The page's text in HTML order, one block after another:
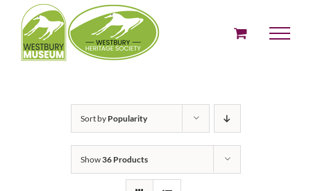
content
Sort by Popularity
Show36 Products